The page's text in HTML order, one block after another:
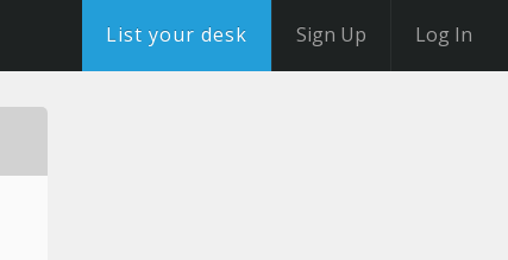
List your desk Sign Up Log In